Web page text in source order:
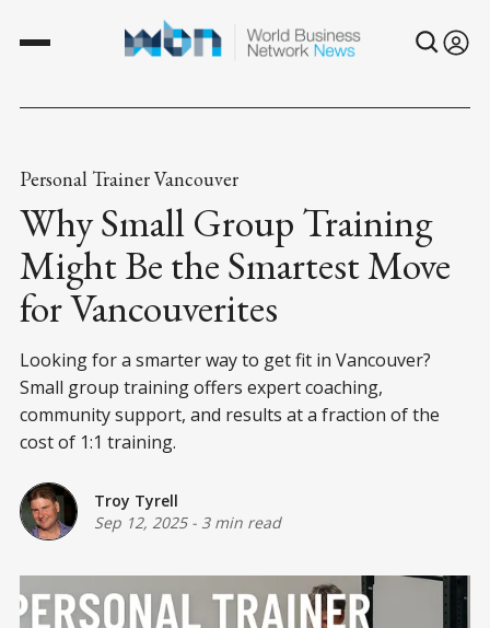
Personal Trainer Vancouver
Why Small Group Training
Might Be the Smartest Move
for Vancouverites
Looking for a smarter way to get fit in Vancouver?
Small group training offers expert coaching,
community support, and results at a fraction of the
cost of 1:1 training.
Troy Tyrell
Sep 12, 2025- 3 min read